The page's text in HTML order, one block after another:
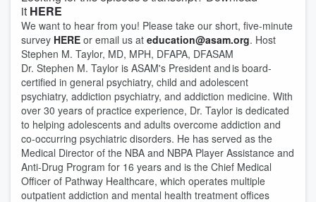
it HERE
We want to hear from you! Please take our short, five-minute
survey HERE or email us at education@asam.org. Host
Stephen M. Taylor, MD, MPH, DFAPA, DFASAM
Dr. Stephen M. Taylor is ASAM's President and is board-
certified in general psychiatry, child and adolescent
psychiatry, addiction psychiatry, and addiction medicine. With
over 30 years of practice experience, Dr. Taylor is dedicated
to helping adolescents and adults overcome addiction and
co-occurring psychiatric disorders. He has served as the
Medical Director of the NBA and NBPA Player Assistance and
Anti-Drug Program for 16 years and is the Chief Medical
Officer of Pathway Healthcare, which operates multiple
outpatient addiction and mental health treatment offices